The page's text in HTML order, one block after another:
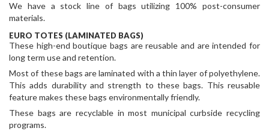
We have a stock line of bags utilizing 100% post-consumer
materials.
EURO TOTES (LAMINATED BAGS)
These high-end boutique bags are reusable and are intended for
long term use and retention.
Most of these bags are laminated with a thin layer of polyethylene.
This adds durability and strength to these bags. This reusable
feature makes these bags environmentally friendly.
These bags are recyclable in most municipal curbside recycling
programs.